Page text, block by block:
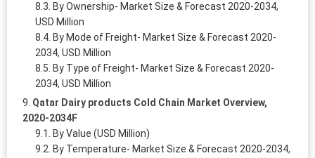
By Ownership- Market Size & Forecast 2020-2034,
USD Million
By Mode of Freight- Market Size & Forecast 2020-
2034, USD Million
By Type of Freight- Market Size & Forecast 2020-
2034, USD Million
Qatar Dairy products Cold Chain Market Overview,
2020-2034F
By Value (USD Million)
By Temperature- Market Size & Forecast 2020-2034,